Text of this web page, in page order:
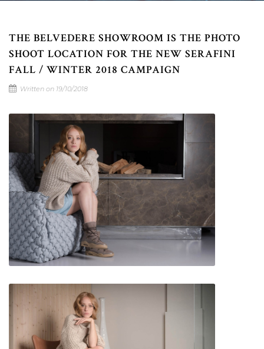
THE BELVEDERE SHOWROOM IS THE PHOTO
SHOOT LOCATION FOR THE NEW SERAFINI
FALL / WINTER 2018 CAMPAIGN
Written on 19/10/2018